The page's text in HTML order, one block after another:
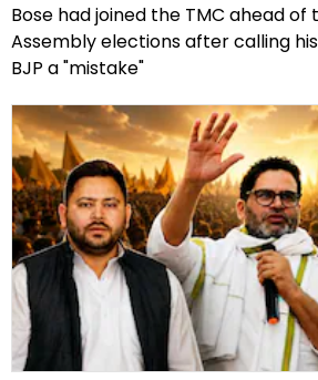
Bose had joined the TMC ahead of
Assembly elections after calling
BJP a "mistake"